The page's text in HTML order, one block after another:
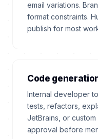
email variations.
format constraints.
publish for most
Code
Internal developer
tests, refactors,
JetBrains, or custom
approval before